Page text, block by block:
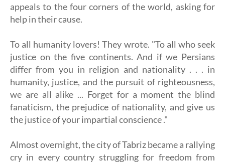
appeals to the four corners of the world, asking for
help in their cause.
To all humanity lovers! They wrote. "To all who seek
justice on the five continents. And if we Persians
differ from you in religion and nationality . . . in
humanity, justice, and the pursuit of righteousness,
we are all alike ... Forget for a moment the blind
fanaticism, the prejudice of nationality, and give us
the justice of your impartial conscience ."
Almost overnight, the city of Tabriz became a rallying
cry in every country struggling for freedom from